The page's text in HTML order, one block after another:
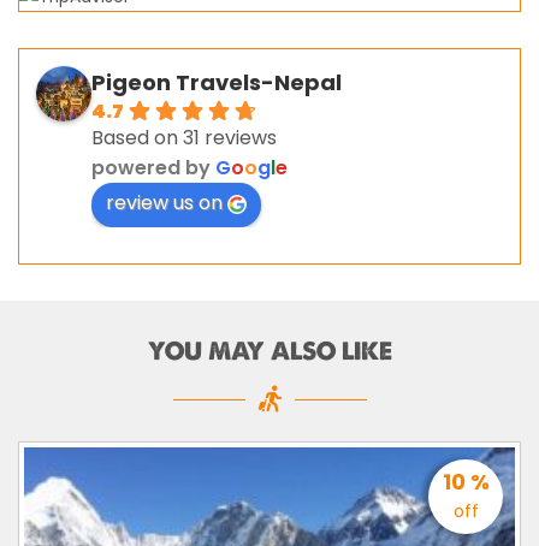
Pigeon Travels-Nepal
4.7
Based on 31 reviews
powered by Google
review us on
YOU MAY ALSO LIKE
10 %
off